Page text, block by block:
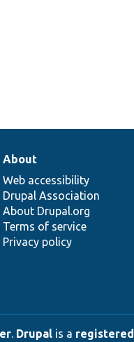
About
Web accessibility
Drupal Association
About Drupal.org
Terms of service
Privacy policy
. Drupal is a registered